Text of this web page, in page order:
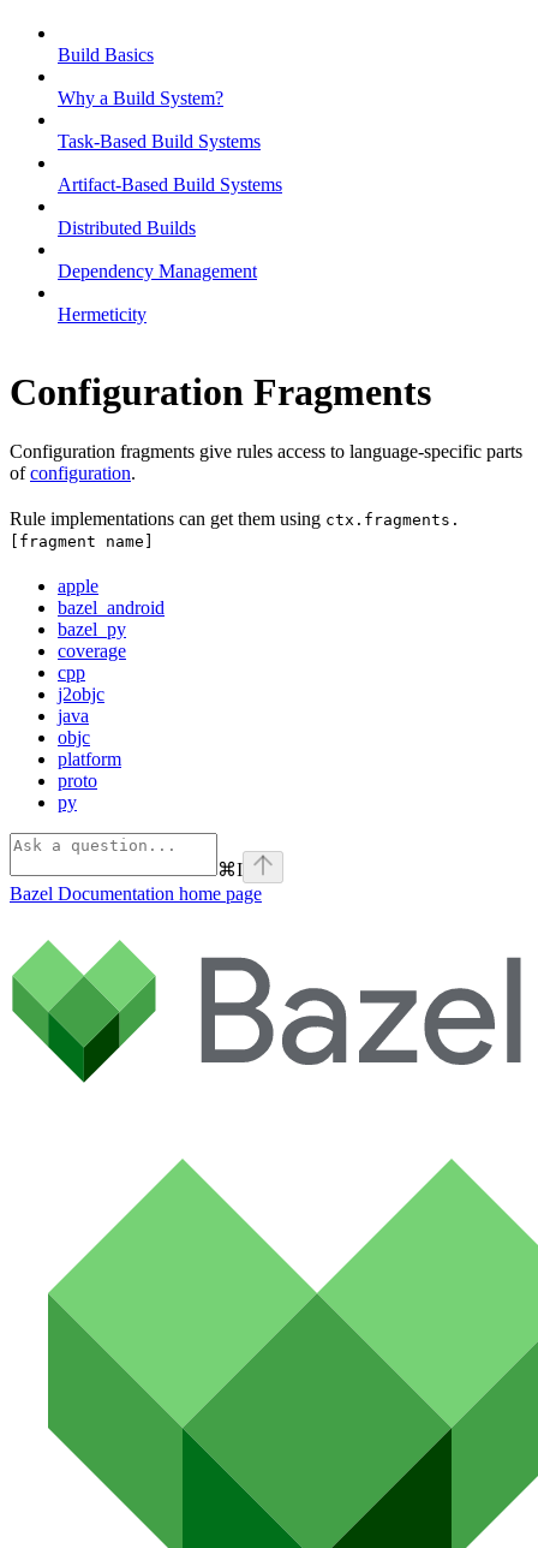
Build Basics
Why a Build System?
Task-Based Build Systems
Artifact-Based Build Systems
Distributed Builds
Dependency Management
Hermeticity
Configuration Fragments
Configuration fragments give rules access to language-specific parts
ofconfiguration.
Rule implementations can get them using ctx.fragments.
[fragment name]
apple
bazel_android
bazel_py
coverage
cpp
j2objc
java
objc
platform
proto
py
⌘I
Bazel Documentation home page